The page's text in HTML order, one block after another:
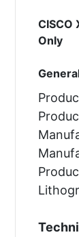
Only